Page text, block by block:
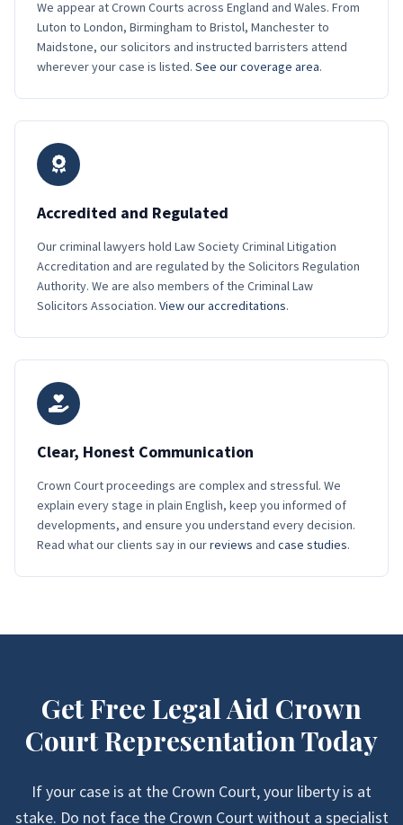
We appear at Crown Courts across England and Wales. From
Luton to London, Birmingham to Bristol, Manchester to
Maidstone, our solicitors and instructed barristers attend
wherever your case is listed. See our coverage area.
Accredited and Regulated
Our criminal lawyers hold Law Society Criminal Litigation
Accreditation and are regulated by the Solicitors Regulation
Authority. We are also members of the Criminal Law
Solicitors Association. View our accreditations.
Clear, Honest Communication
Crown Court proceedings are complex and stressful. We
explain every stage in plain English, keep you informed of
developments, and ensure you understand every decision.
Read what our clients say in ourreviews and case studies.
Get Free Legal Aid Crown
Court Representation Today
If your case is at the Crown Court, your liberty is at
stake. Do not face the Crown Court without a specialist